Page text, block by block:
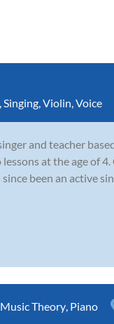
Singing Violin Voice
and teacher
at the age of
been an active
Music Theory, Piano